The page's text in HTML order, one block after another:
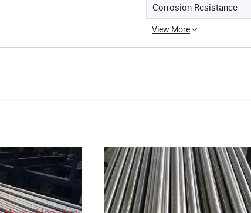
Corrosion Resistance
View More